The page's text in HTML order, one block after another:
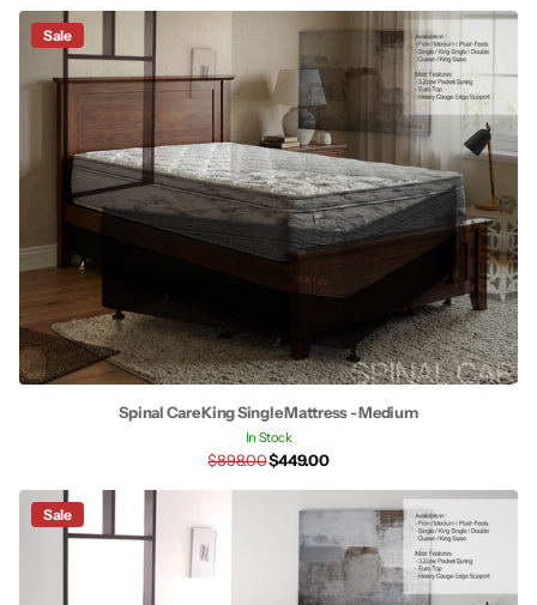
Sale
Spinal Care King Single Mattress - Medium
In Stock
$898.00$449.00
Sale